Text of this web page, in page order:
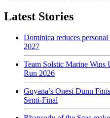
Latest Stories
Dominica reduces
2027
Team Solstic Marine Wins
Run 2026
Guyana’s Onesi Dunn
Semi-Final